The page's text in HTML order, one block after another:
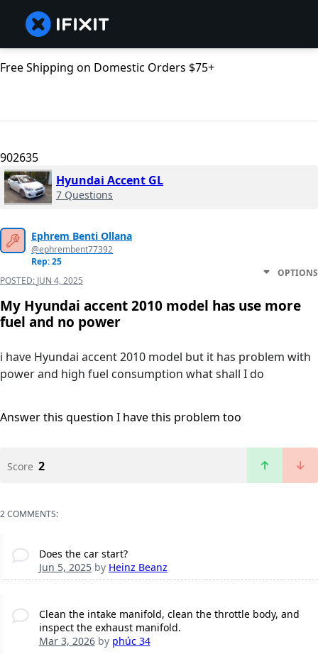
Free Shipping on Domestic Orders $75+
902635
Hyundai Accent GL
7 Questions
Ephrem Benti Ollana
@ephrembent77392
Rep: 25
POSTED: JUN 4, 2025
OPTIONS
My Hyundai accent 2010 model has use more
fuel and no power
i have Hyundai accent 2010 model but it has problem with
power and high fuel consumption what shall I do
Answer this question I have this problem too
Score 2
2 COMMENTS:
Does the car start?
Jun 5, 2025by Heinz Beanz
Clean the intake manifold, clean the throttle body, and
inspect the exhaust manifold.
Mar 3, 2026by phúc 34